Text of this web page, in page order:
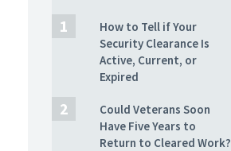
How to Tell if Your
Security Clearance Is
Active, Current, or
Expired
Could Veterans Soon
Have Five Years to
Return to Cleared Work?